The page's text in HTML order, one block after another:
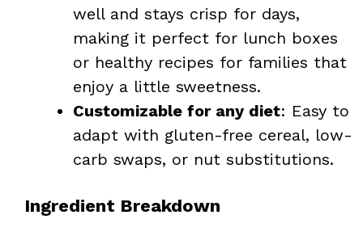
well and stays crisp for days,
making it perfect for lunch boxes
or healthy recipes for families that
enjoy a little sweetness.
Customizable for any diet: Easy to
adapt with gluten-free cereal, low-
carb swaps, or nut substitutions.
Ingredient Breakdown